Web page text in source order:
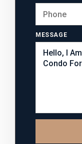
MESSAGE